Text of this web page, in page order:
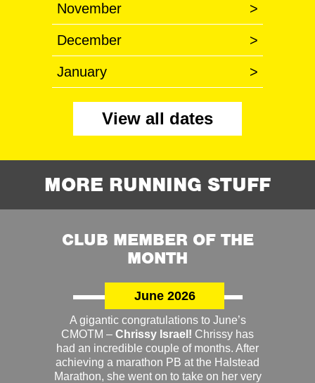
November >
December >
January >
View all dates
MORE RUNNING STUFF
CLUB MEMBER OF THE
MONTH
June 2026
A gigantic congratulations to June’s
CMOTM – Chrissy Israel! Chrissy has
had an incredible couple of months. After
achieving a marathon PB at the Halstead
Marathon, she went on to take on her very